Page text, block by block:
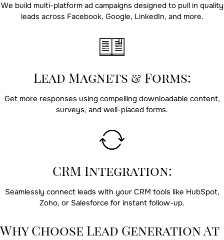
We build multi-platform ad campaigns designed to pull in quality
leads across Facebook, Google, LinkedIn, and more.
Lead Magnets & Forms:
Get more responses using compelling downloadable content,
surveys, and well-placed forms.
CRM Integration:
Seamlessly connect leads with your CRM tools like HubSpot,
Zoho, or Salesforce for instant follow-up.
Why Choose Lead Generation At